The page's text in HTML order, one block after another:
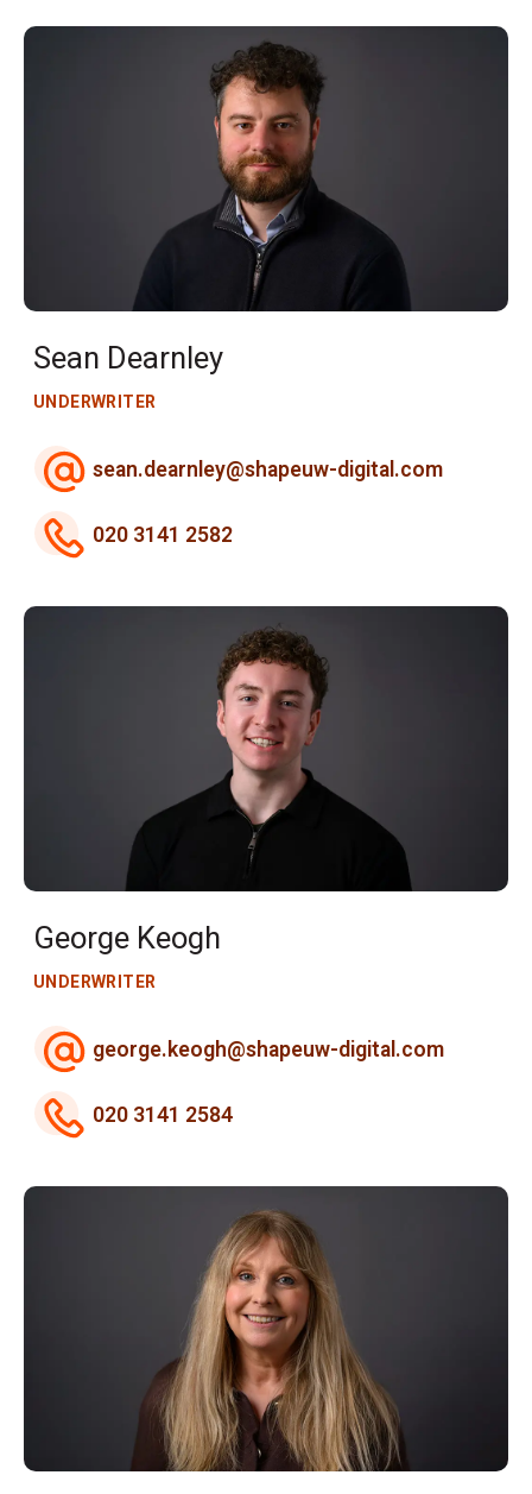
Sean Dearnley
UNDERWRITER
sean.dearnley@shapeuw-digital.com
020 3141 2582
George Keogh
UNDERWRITER
george.keogh@shapeuw-digital.com
020 3141 2584